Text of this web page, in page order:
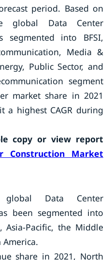
period. Based on
global Data Center
segmented into BFSI,
Media &
Public Sector, and
segment
market share in 2021
a highest CAGR during
copy or view report
Construction Market
global Data Center
been segmented into
Asia-Pacific, the Middle
America.
share in 2021, North